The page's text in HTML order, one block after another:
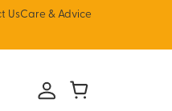
UsCare & Advice